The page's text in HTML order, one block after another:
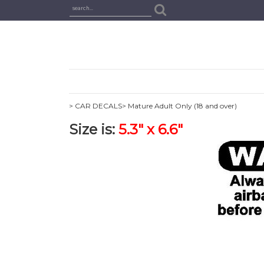
> CAR DECALS> Mature Adult Only (18 and over)
Size is: 5.3" x 6.6"